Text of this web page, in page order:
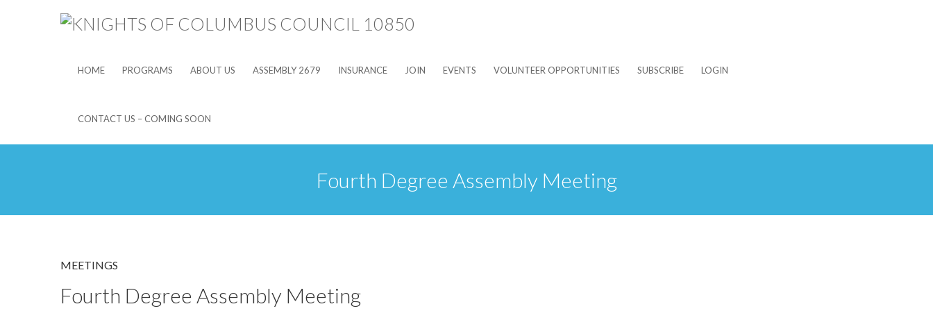
HOME PROGRAMS ABOUT US ASSEMBLY 2679 INSURANCE JOIN EVENTS VOLUNTEER OPPORTUNITIES SUBSCRIBE LOGIN
CONTACT US – COMING SOON
Fourth Degree Assembly Meeting
MEETINGS
Fourth Degree Assembly Meeting